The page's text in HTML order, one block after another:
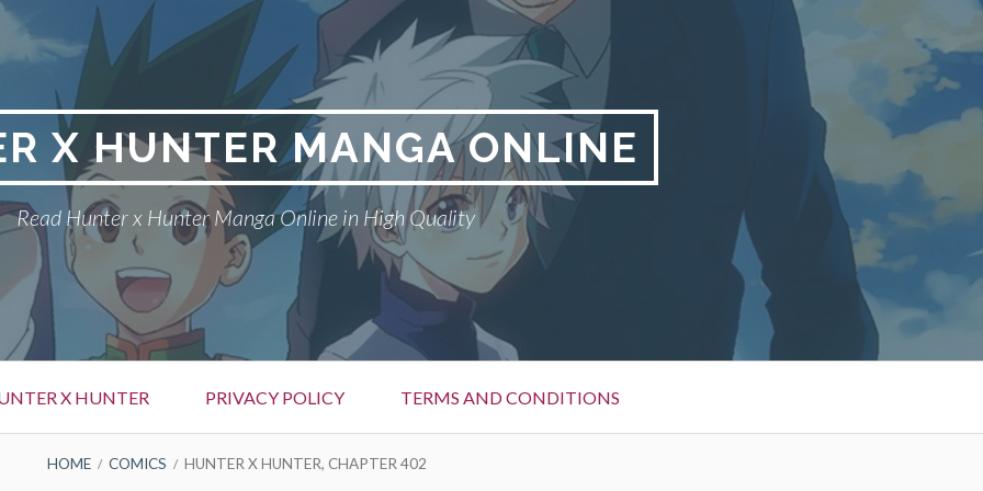
X HUNTER MANGA ONLINE
Read Hunter x Hunter Manga Online in High Quality
X HUNTER PRIVACY POLICY TERMS AND CONDITIONS
HOME COMICS HUNTER X HUNTER, CHAPTER 402